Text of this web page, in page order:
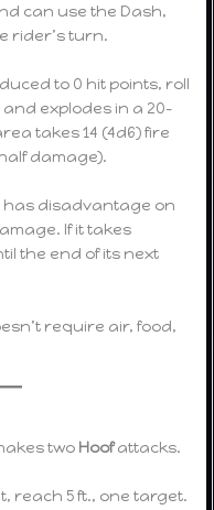
can use the Dash,
rider’s turn.
to 0 hit points, roll
and explodes in a 20-
takes 14 (4d6) fire
damage).
has disadvantage on
If it takes
the end of its next
require air, food,
two Hoofattacks.
reach 5 ft., one target.